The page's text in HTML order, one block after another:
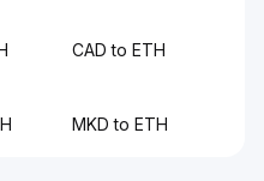
CAD to ETH
MKD to ETH